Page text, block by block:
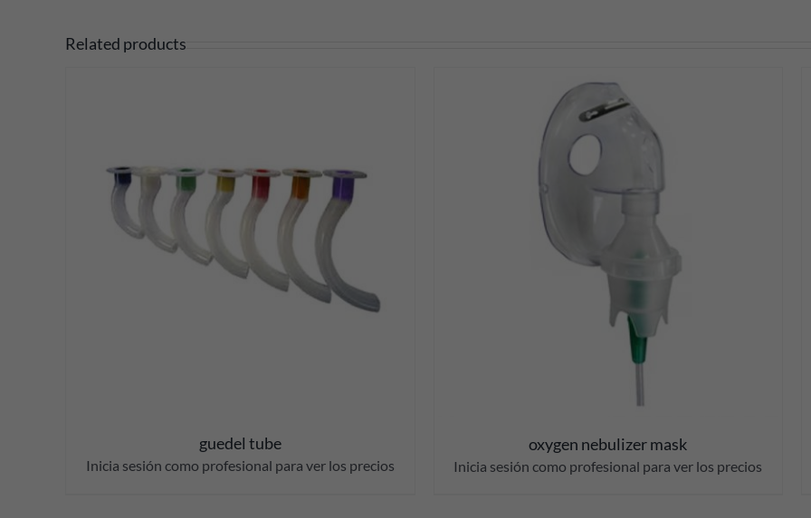
Related products
guedel tube
Inicia sesión como profesional para ver los precios
oxygen nebulizer mask
Inicia sesión como profesional para ver los precios